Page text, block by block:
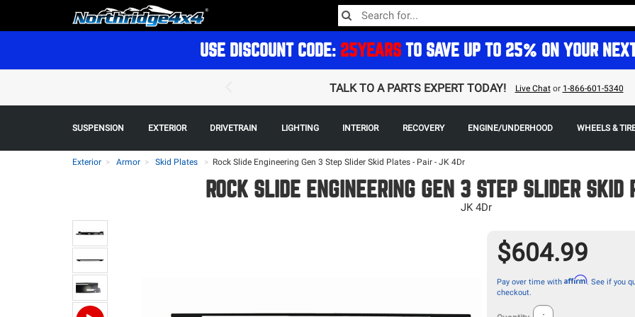
USE DISCOUNT CODE: 25YEARS TO SAVE UP TO 25% ON YOUR
TALK TO A PARTS EXPERT TODAY! Live Chator 1-866-601-5340
SUSPENSION EXTERIOR DRIVETRAIN LIGHTING INTERIOR RECOVERY ENGINE/UNDERHOOD WHEELS &
Exterior Armor Skid Plates > Rock Slide Engineering Gen 3 Step Slider Skid Plates - Pair - JK 4Dr
ROCK SLIDE ENGINEERING GEN 3 STEP SLIDER
JK 4Dr
$604.99
Pay over time with Affirm. See if you
checkout.